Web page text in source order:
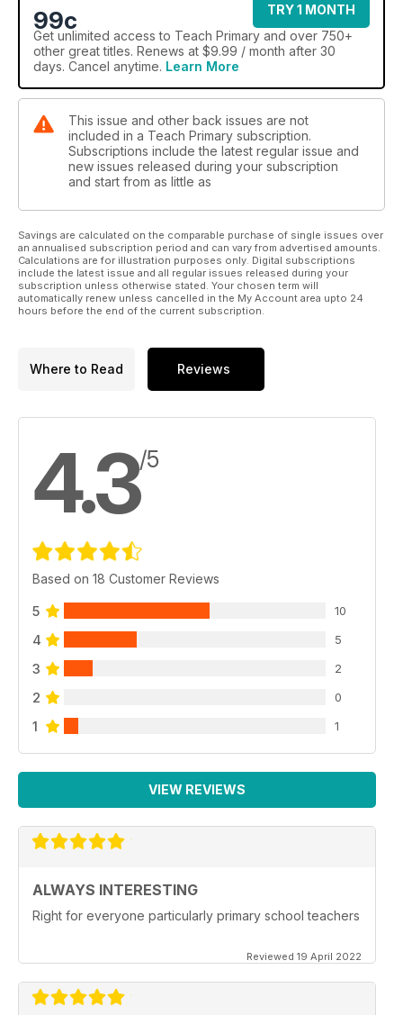
99c
TRY 1 MONTH
Get unlimited access to Teach Primary and over 750+
other great titles. Renews at $9.99 / month after 30
days. Cancel anytime. Learn More
This issue and other back issues are not
included in a Teach Primary subscription.
Subscriptions include the latest regular issue and
new issues released during your subscription
and start from as little as
Savings are calculated on the comparable purchase of single issues over
an annualised subscription period and can vary from advertised amounts.
Calculations are for illustration purposes only. Digital subscriptions
include the latest issue and all regular issues released during your
subscription unless otherwise stated. Your chosen term will
automatically renew unless cancelled in the My Account area upto 24
hours before the end of the current subscription.
Where to Read Reviews
4.3/5
Based on 18 Customer Reviews
5 10
4 5
3 2
2 0
1 1
VIEW REVIEWS
ALWAYS INTERESTING
Right for everyone particularly primary school teachers
Reviewed 19 April 2022